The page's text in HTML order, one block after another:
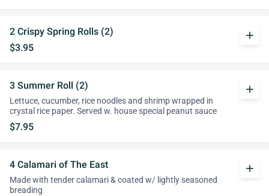
2 Crispy Spring Rolls (2)
$3.95
add
3 Summer Roll (2)
Lettuce, cucumber, rice noodles and shrimp wrapped in
crystal rice paper. Served w. house special peanut sauce
$7.95
add
4 Calamari of The East
Made with tender calamari & coated w/ lightly seasoned
breading
add